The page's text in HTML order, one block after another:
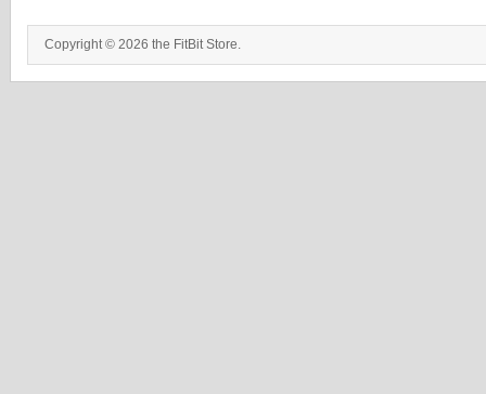
Copyright © 2026 the FitBit Store.